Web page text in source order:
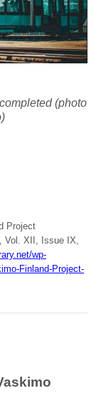
(photo
Project
, Vol. XII, Issue IX,
wp-
Finland-Project-